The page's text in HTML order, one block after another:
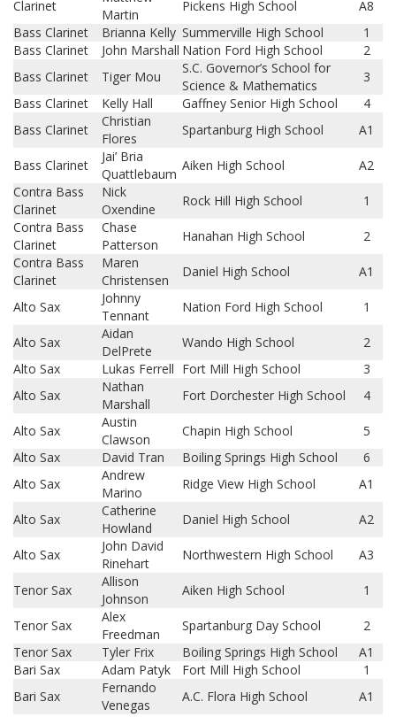
Clarinet
Martin
Pickens High School
A8
Bass Clarinet
Brianna Kelly Summerville High School
1
Bass Clarinet
John Marshall Nation Ford High School
2
Bass Clarinet
Tiger Mou
S.C. Governor’s School for
Science & Mathematics
3
Bass Clarinet
Kelly Hall Gaffney Senior High School
4
Bass Clarinet
Christian
Flores
Spartanburg High School A1
Bass Clarinet
Jai’ Bria
Quattlebaum
Aiken High School
A2
Contra Bass
Clarinet
Nick
Oxendine
Rock Hill High School
1
Contra Bass
Clarinet
Chase
Patterson
Hanahan High School
2
Contra Bass
Clarinet
Maren
Christensen
Daniel High School A1
Alto Sax
Johnny
Tennant
Nation Ford High School 1
Alto Sax
Aidan
DelPrete
Wando High School
2
Alto Sax
Lukas Ferrell Fort Mill High School
3
Alto Sax
Nathan
Marshall
Fort Dorchester High School 4
Alto Sax
Austin
Clawson
Chapin High School
5
Alto Sax
David Tran Boiling Springs High School
6
Alto Sax
Andrew
Marino
Ridge View High School A1
Alto Sax
Catherine
Howland
Daniel High School A2
Alto Sax
John David
Rinehart
Northwestern High School A3
Tenor Sax
Allison
Johnson
Aiken High School 1
Tenor Sax
Alex
Freedman
Spartanburg Day School
2
Tenor Sax
Tyler Frix Boiling Springs High School
A1
Bari Sax
Adam Patyk Fort Mill High School
1
Bari Sax
Fernando
Venegas
A.C. Flora High School
A1